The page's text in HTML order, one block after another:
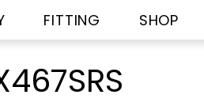
FITTING SHOP